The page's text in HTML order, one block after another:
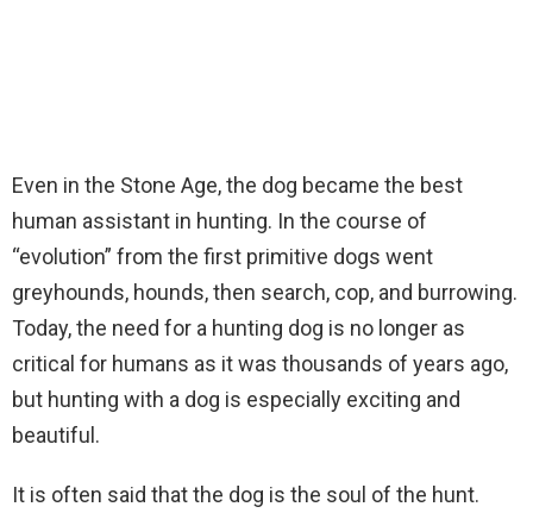
Even in the Stone Age, the dog became the best
human assistant in hunting. In the course of
“evolution” from the first primitive dogs went
greyhounds, hounds, then search, cop, and burrowing.
Today, the need for a hunting dog is no longer as
critical for humans as it was thousands of years ago,
but hunting with a dog is especially exciting and
beautiful.
It is often said that the dog is the soul of the hunt.